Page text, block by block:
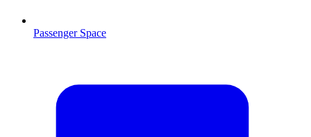
Passenger Space